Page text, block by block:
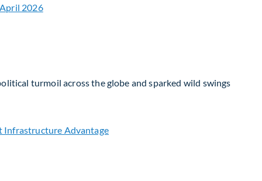
turmoil across the globe and sparked wild swings